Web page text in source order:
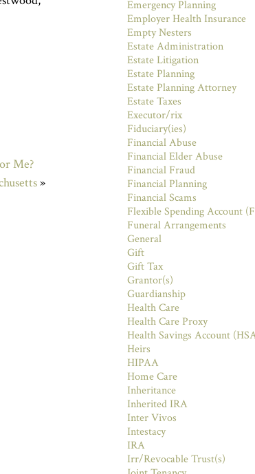
Me?
»
Emergency Planning
Employer Health Insurance
Empty Nesters
Estate Administration
Estate Litigation
Estate Planning
Estate Planning Attorney
Estate Taxes
Executor/rix
Fiduciary(ies)
Financial Abuse
Financial Elder Abuse
Financial Fraud
Financial Planning
Financial Scams
Flexible Spending Account
Funeral Arrangements
General
Gift
Gift Tax
Grantor(s)
Guardianship
Health Care
Health Care Proxy
Health Savings Account
Heirs
HIPAA
Home Care
Inheritance
Inherited IRA
Inter Vivos
Intestacy
IRA
Irr/Revocable Trust(s)